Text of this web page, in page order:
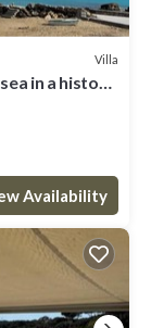
Villa
in a historic
Availability